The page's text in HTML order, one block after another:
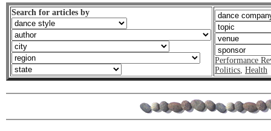
Search for articles by
Performance
Politics Health